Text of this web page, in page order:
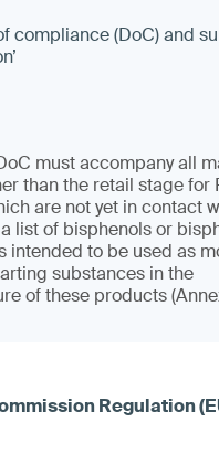
compliance (DoC) and
must accompany all
than the retail stage for
are not yet in contact
list of bisphenols or
intended to be used as
substances in the
of these products